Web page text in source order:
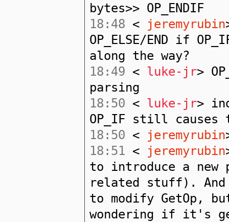
bytes>> OP_ENDIF
18:48 < jeremyrubin
OP_ELSE/END if
along the way?
18:49 < luke-jr>
parsing
18:50 < luke-jr>
OP_IF still
18:50 < jeremyrubin
18:51 < jeremyrubin
to introduce a new
related stuff). And
to modify GetOp,
wondering if it's